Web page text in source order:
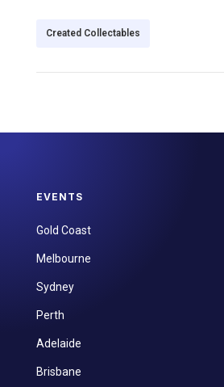
Created Collectables
EVENTS
Gold Coast
Melbourne
Sydney
Perth
Adelaide
Brisbane